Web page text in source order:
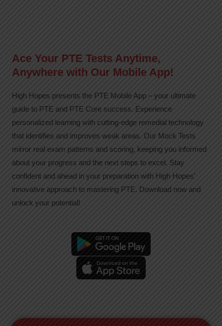
Ace Your PTE Tests Anytime,
Anywhere with Our Mobile App!
High Hopes presents the PTE Mobile App – your ultimate
guide to PTE and PTE Core success. Experience
personalized learning with cutting-edge remedial technology
that identifies and improves weak areas. Our Mock Tests
mirror real exam patterns and scoring, keeping you informed
about your progress and the next steps to excel. Stay
confident and ahead in your preparation with High Hopes’
innovative approach to mastering PTE. Download now and
unlock your potential!